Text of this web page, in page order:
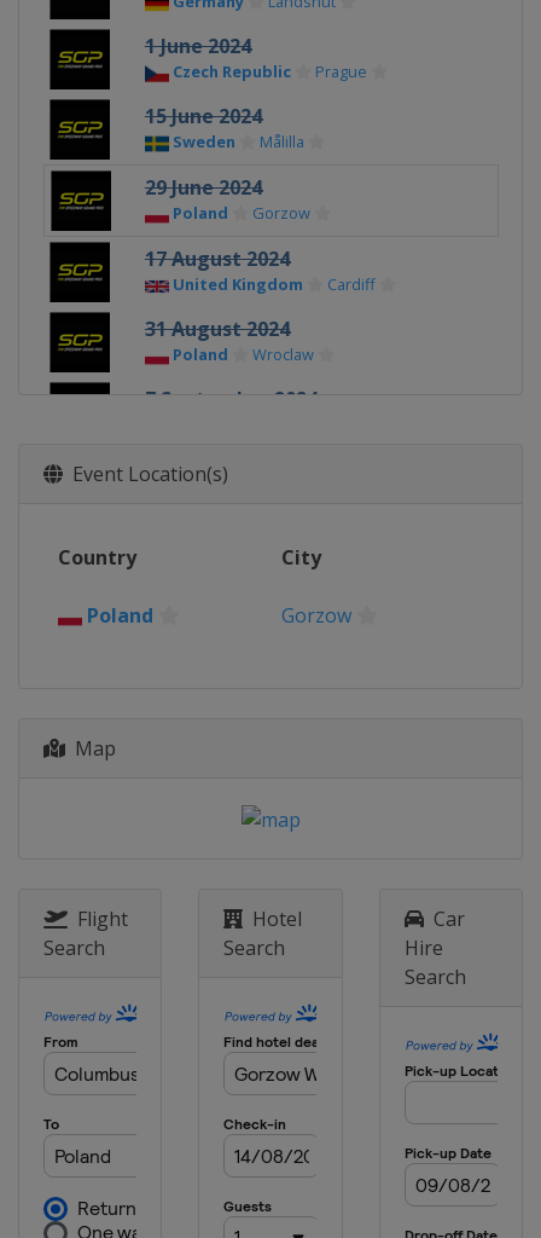
1 June 2024
Czech Republic Prague
15 June 2024
Sweden Målilla
29 June 2024
Poland Gorzow
17 August 2024
United Kingdom Cardiff
31 August 2024
Poland Wroclaw
7 September 2024
14 September 2024
Toruń
Event Location(s)
Country City
Poland Gorzow
Map
Flight
Search
Hotel
Search
Car
Hire
Search